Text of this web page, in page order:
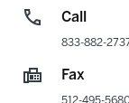
Call
833-882-
Fax
512-495-